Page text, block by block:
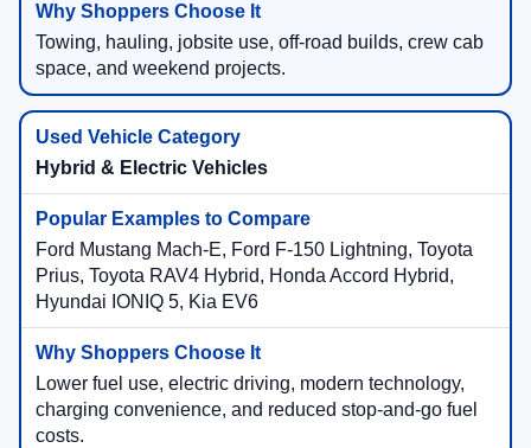
Towing, hauling, jobsite use, off-road builds, crew cab
space, and weekend projects.
Hybrid & Electric Vehicles
Ford Mustang Mach-E, Ford F-150 Lightning, Toyota
Prius, Toyota RAV4 Hybrid, Honda Accord Hybrid,
Hyundai IONIQ 5, Kia EV6
Lower fuel use, electric driving, modern technology,
charging convenience, and reduced stop-and-go fuel
costs.